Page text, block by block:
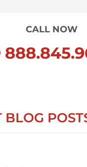
CALL NOW
BLOG